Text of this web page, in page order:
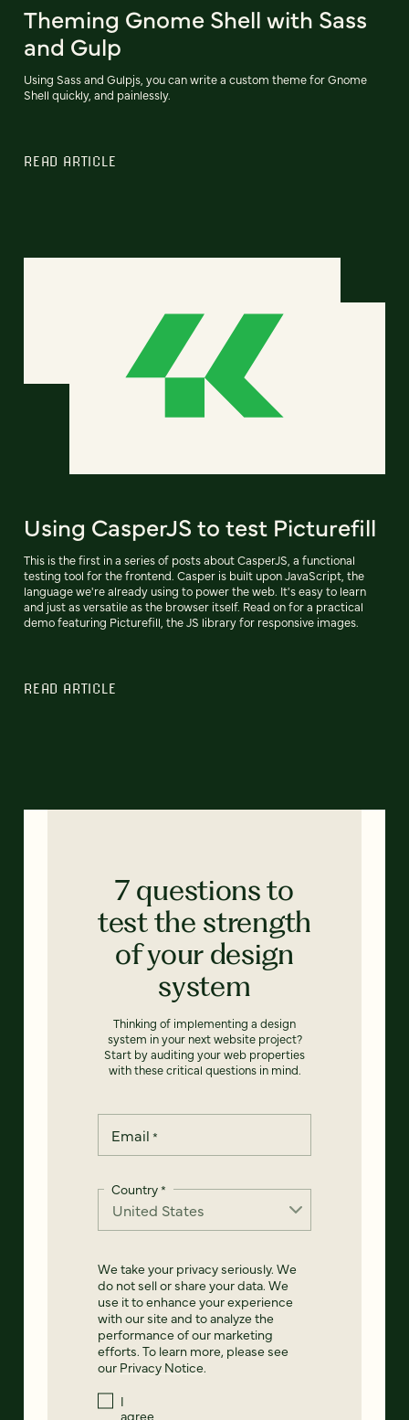
Theming Gnome Shell with Sass
and Gulp
Using Sass and Gulpjs, you can write a custom theme for Gnome
Shell quickly, and painlessly.
READ ARTICLE
Using CasperJS to test Picturefill
This is the first in a series of posts about CasperJS, a functional
testing tool for the frontend. Casper is built upon JavaScript, the
language we're already using to power the web. It's easy to learn
and just as versatile as the browser itself. Read on for a practical
demo featuring Picturefill, the JS library for responsive images.
READ ARTICLE
7 questions to
test the strength
of your design
system
Thinking of implementing a design
system in your next website project?
Start by auditing your web properties
with these critical questions in mind.
Email *
Country*
We take your privacy seriously. We
do not sell or share your data. We
use it to enhance your experience
with our site and to analyze the
performance of our marketing
efforts. To learn more, please see
our Privacy Notice.
I
agree